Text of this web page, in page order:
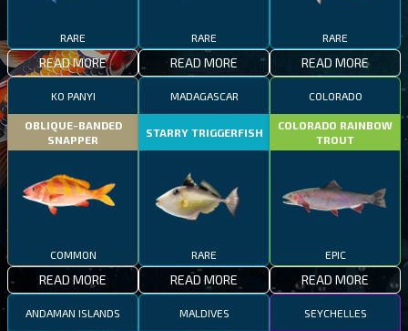
RARE
READ MORE
RARE
READ MORE
RARE
READ MORE
KO PANYI
OBLIQUE-BANDED
SNAPPER
COMMON
READ MORE
MADAGASCAR
STARRY TRIGGERFISH
RARE
READ MORE
COLORADO
COLORADO RAINBOW
TROUT
EPIC
READ MORE
ANDAMAN ISLANDS MALDIVES SEYCHELLES